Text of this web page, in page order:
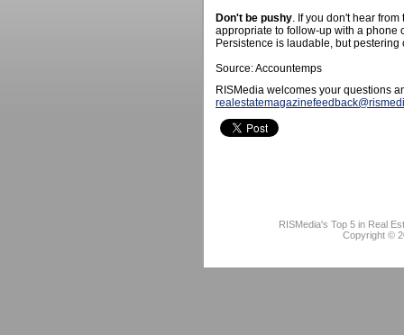
Don't be pushy. If you don't hear
appropriate to follow-up with a phone
Persistence is laudable, but
Source: Accountemps
RISMedia welcomes your questions
RISMedia's Top 5 in Real
Copyright ©